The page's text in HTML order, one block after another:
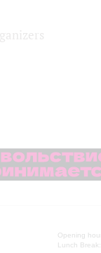
Opening
Lunch